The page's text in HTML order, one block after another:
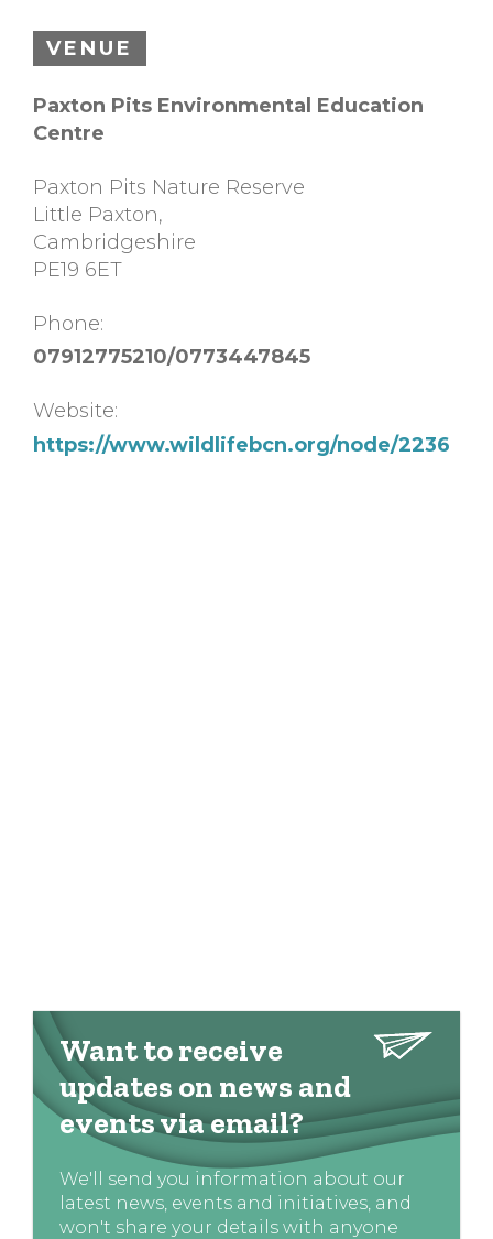
VENUE
Paxton Pits Environmental Education
Centre
Paxton Pits Nature Reserve
Little Paxton,
Cambridgeshire
PE19 6ET
Phone:
07912775210/0773447845
Website:
https://www.wildlifebcn.org/node/2236
Want to receive
updates on news and
events via email?
We'll send you information about our
latest news, events and initiatives, and
won't share your details with anyone